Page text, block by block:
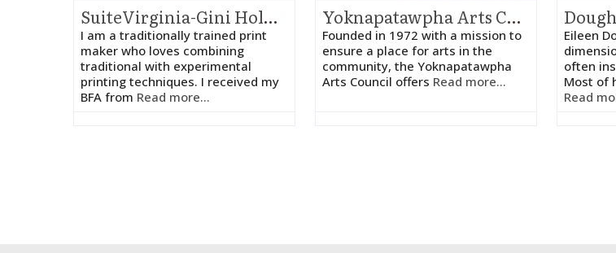
SuiteVirginia-Gini Holmes
I am a traditionally trained print
maker who loves combining
traditional with experimental
printing techniques. I received my
BFA from Read more...
Yoknapatawpha Arts Council
Founded in 1972 with a mission to
ensure a place for arts in the
community, the Yoknapatawpha
Arts Council offers Read more...
Eileen
often
Most of
Read